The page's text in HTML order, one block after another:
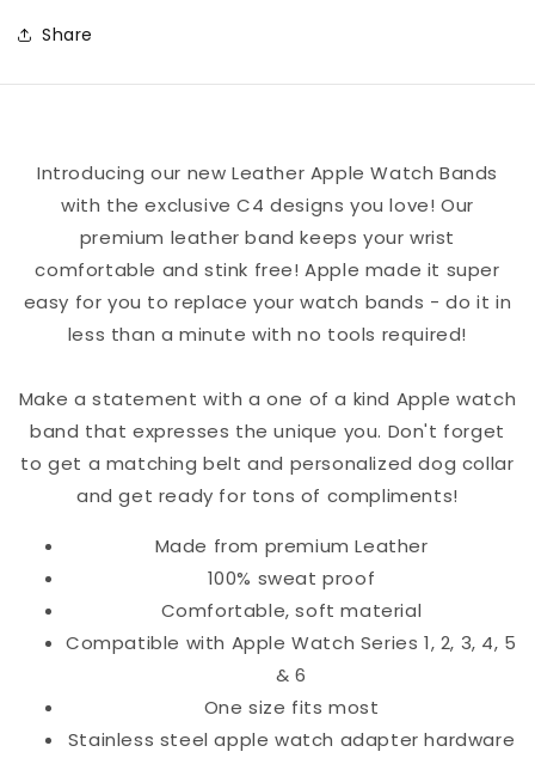
Color
Block
Leather
Apple
Watch
Band
Block
Leather
Apple
Watch
Band
Share
Introducing our new Leather Apple Watch Bands
with the exclusive C4 designs you love! Our
premium leather band keeps your wrist
comfortable and stink free! Apple made it super
easy for you to replace your watch bands - do it in
less than a minute with no tools required!
Make a statement with a one of a kind Apple watch
band that expresses the unique you. Don't forget
to get a matching belt and personalized dog collar
and get ready for tons of compliments!
Made from premium Leather
100% sweat proof
Comfortable, soft material
Compatible with Apple Watch Series 1, 2, 3, 4, 5
& 6
One size fits most
Stainless steel apple watch adapter hardware